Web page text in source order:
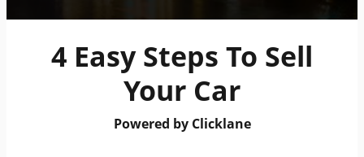
4 Easy Steps To Sell
Your Car
Powered by Clicklane